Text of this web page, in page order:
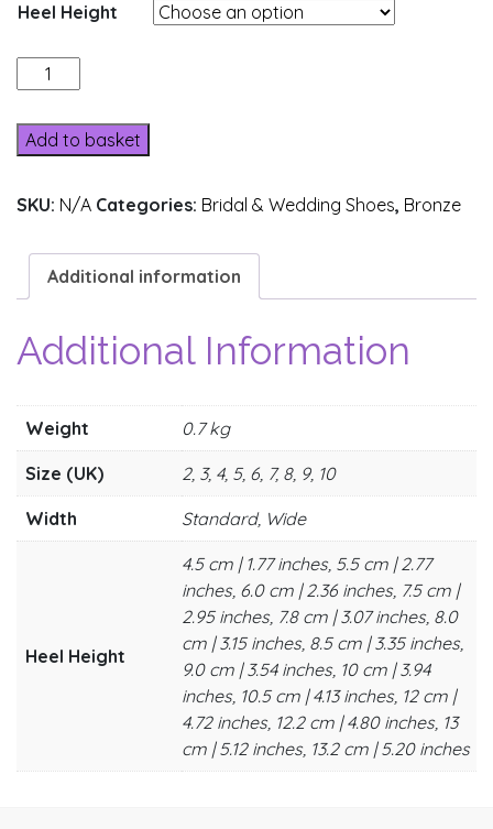
Heel Height
205-
3
quantity
Add to basket
SKU: N/A Categories: Bridal & Wedding Shoes, Bronze
Additional information
Additional Information
Weight 0.7 kg
Size (UK) 2, 3, 4, 5, 6, 7, 8, 9, 10
Width Standard, Wide
Heel Height
4.5 cm | 1.77 inches, 5.5 cm | 2.77
inches, 6.0 cm | 2.36 inches, 7.5 cm |
2.95 inches, 7.8 cm | 3.07 inches, 8.0
cm | 3.15 inches, 8.5 cm | 3.35 inches,
9.0 cm | 3.54 inches, 10 cm | 3.94
inches, 10.5 cm | 4.13 inches, 12 cm |
4.72 inches, 12.2 cm | 4.80 inches, 13
cm | 5.12 inches, 13.2 cm | 5.20 inches